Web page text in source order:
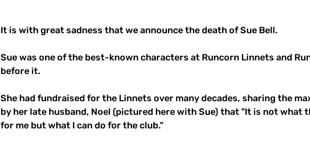
It is with great sadness that we announce the death of Sue Bell.
Sue was one of the best-known characters at Runcorn Linnets and
before it.
She had fundraised for the Linnets over many decades, sharing the
by her late husband, Noel (pictured here with Sue) that "It is not what
for me but what I can do for the club."